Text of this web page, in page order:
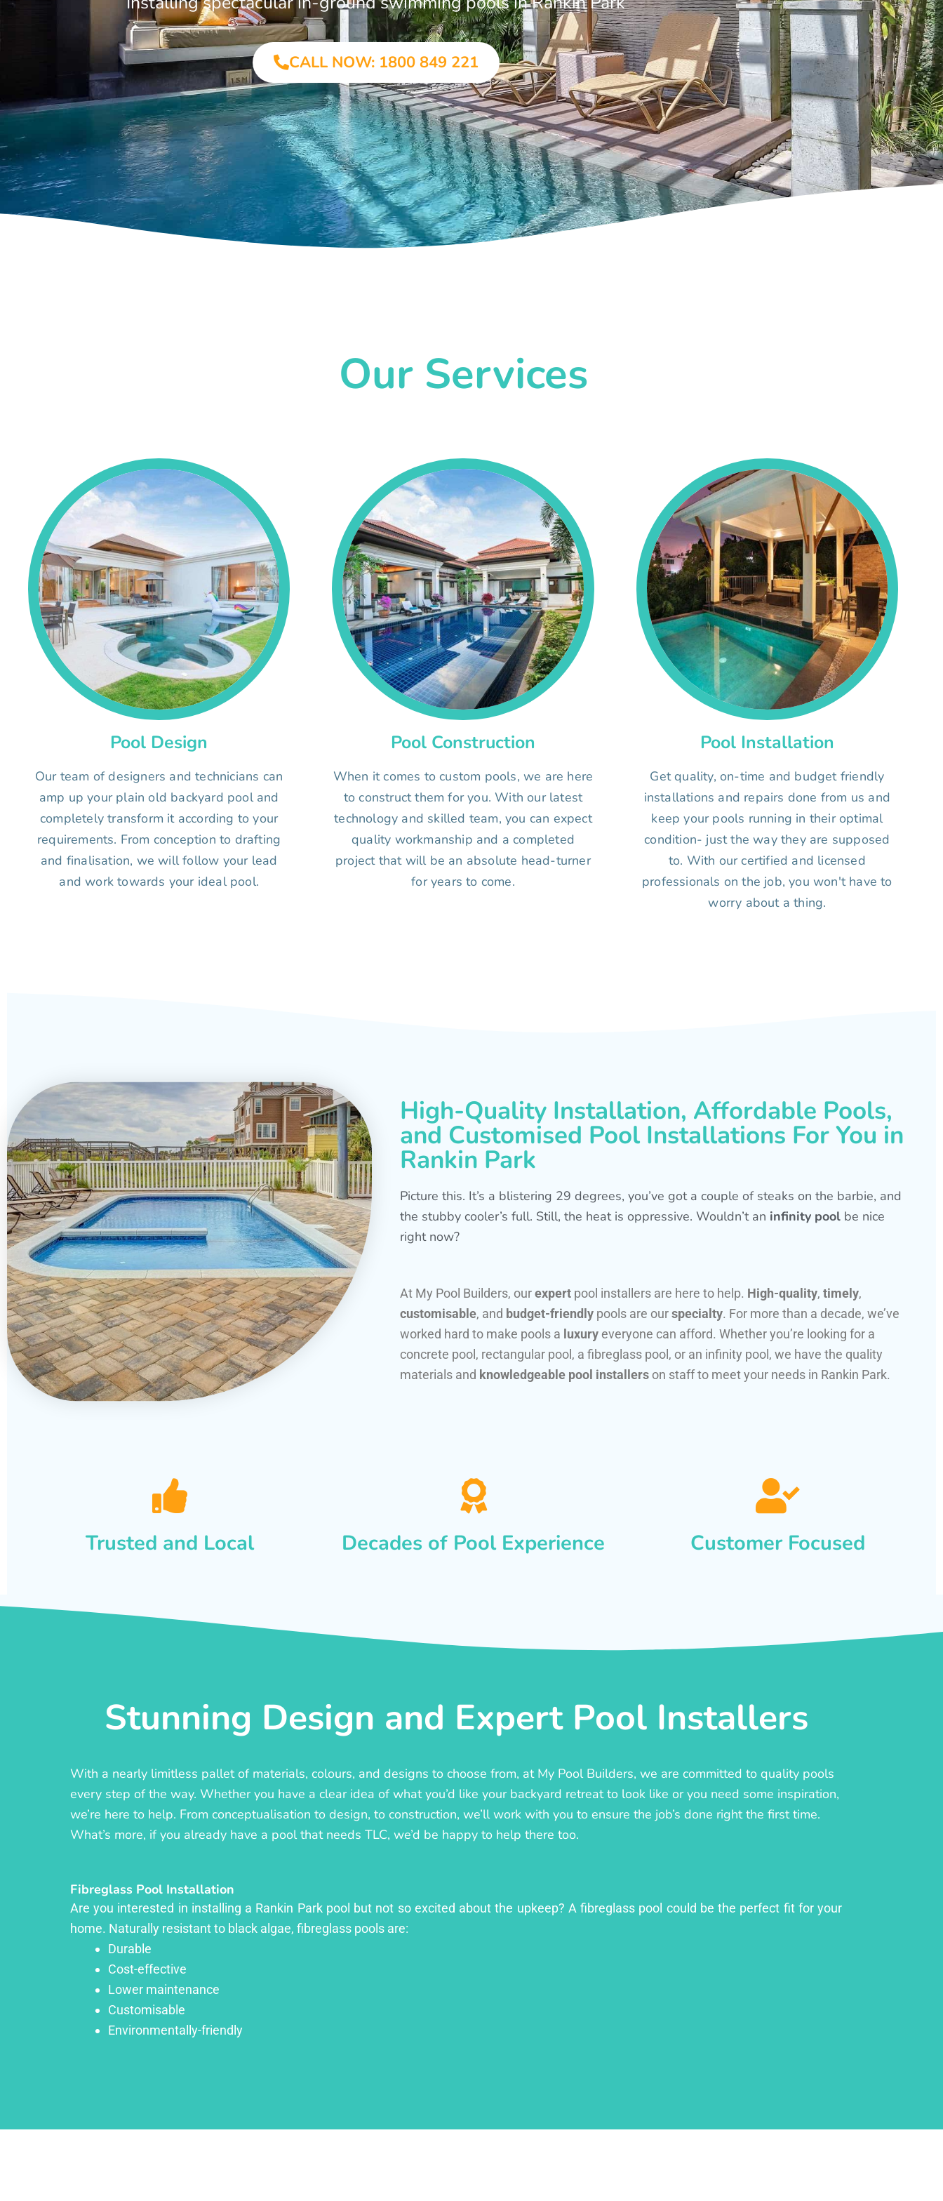
CALL NOW: 1800 849 221
Our Services
Pool Design
Our team of designers and technicians can
amp up your plain old backyard pool and
completely transform it according to your
requirements. From conception to drafting
and finalisation, we will follow your lead
and work towards your ideal pool.
Pool Construction
When it comes to custom pools, we are here
to construct them for you. With our latest
technology and skilled team, you can expect
quality workmanship and a completed
project that will be an absolute head-turner
for years to come.
Pool Installation
Get quality, on-time and budget friendly
installations and repairs done from us and
keep your pools running in their optimal
condition- just the way they are supposed
to. With our certified and licensed
professionals on the job, you won't have to
worry about a thing.
High-Quality Installation, Affordable Pools,
and Customised Pool Installations For You in
Rankin Park
Picture this. It’s a blistering 29 degrees, you’ve got a couple of steaks on the barbie, and
the stubby cooler’s full. Still, the heat is oppressive. Wouldn’t an infinity pool be nice
right now?
At My Pool Builders, ourexpert pool installers are here to help. High-quality, timely,
customisable, and budget-friendly pools are ourspecialty. For more than a decade, we’ve
worked hard to make pools a luxury everyone can afford. Whether you’re looking for a
concrete pool, rectangular pool, a fibreglass pool, or an infinity pool, we have the quality
materials and knowledgeable pool installers on staff to meet your needs in Rankin Park.
Trusted and Local Decades of Pool Experience Customer Focused
Stunning Design and Expert Pool Installers
With a nearly limitless pallet of materials, colours, and designs to choose from, at My Pool Builders, we are committed to quality pools
every step of the way. Whether you have a clear idea of what you’d like your backyard retreat to look like or you need some inspiration,
we’re here to help. From conceptualisation to design, to construction, we’ll work with you to ensure the job’s done right the first time.
What’s more, if you already have a pool that needs TLC, we’d be happy to help there too.
Fibreglass Pool Installation
Are you interested in installing a Rankin Park pool but not so excited about the upkeep? A fibreglass pool could be the perfect fit for your
home. Naturally resistant to black algae, fibreglass pools are:
Durable
Cost-effective
Lower maintenance
Customisable
Environmentally-friendly